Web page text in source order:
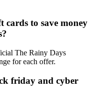
cards to save money
The Rainy Days
for each offer.
friday and cyber